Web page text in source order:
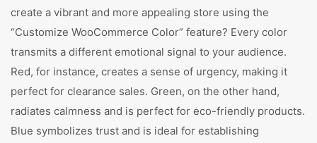
create a vibrant and more appealing store using the
“Customize WooCommerce Color” feature? Every color
transmits a different emotional signal to your audience.
Red, for instance, creates a sense of urgency, making it
perfect for clearance sales. Green, on the other hand,
radiates calmness and is perfect for eco-friendly products.
Blue symbolizes trust and is ideal for establishing